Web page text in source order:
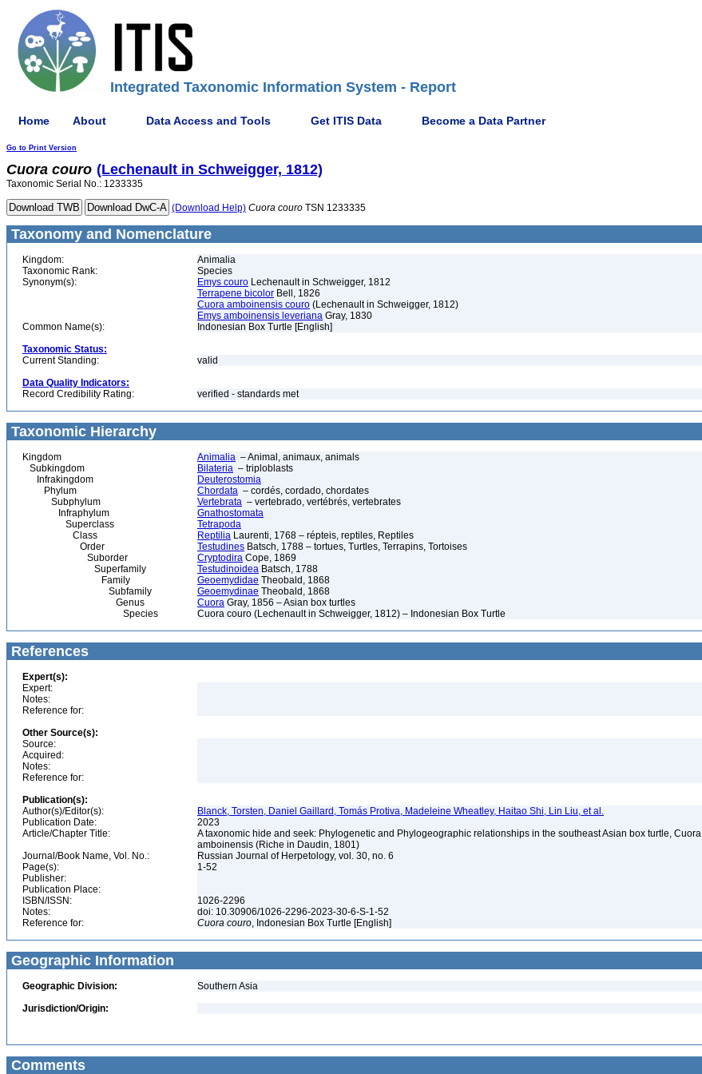
Integrated Taxonomic Information System - Report
Home About Data Access and Tools Get ITIS Data Become a Data Partner
Go to Print Version
Cuora couro (Lechenault in Schweigger, 1812)
Taxonomic Serial No.: 1233335
(Download Help) Cuora couro TSN 1233335
Taxonomy and Nomenclature
Kingdom:
Animalia
Taxonomic Rank:
Species
Synonym(s):
Emys couro Lechenault in Schweigger, 1812
Terrapene bicolor Bell, 1826
Cuora amboinensis couro (Lechenault in Schweigger, 1812)
Emys amboinensis leveriana Gray, 1830
Common Name(s):
Indonesian Box Turtle [English]
Taxonomic Status:
Current Standing:
valid
Data Quality Indicators:
Record Credibility Rating:
verified - standards met
Taxonomic Hierarchy
Kingdom Animalia – Animal, animaux, animals
Subkingdom
Bilateria – triploblasts
Infrakingdom
Deuterostomia
Phylum
Chordata – cordés, cordado, chordates
Subphylum
Vertebrata – vertebrado, vertébrés, vertebrates
Infraphylum
Gnathostomata
Superclass
Tetrapoda
Class
Reptilia Laurenti, 1768 – répteis, reptiles, Reptiles
Order
Testudines Batsch, 1788 – tortues, Turtles, Terrapins, Tortoises
Suborder
Cryptodira Cope, 1869
Superfamily
Testudinoidea Batsch, 1788
Family
Geoemydidae Theobald, 1868
Subfamily
Geoemydinae Theobald, 1868
Genus
Cuora Gray, 1856 – Asian box turtles
Species
Cuora couro (Lechenault in Schweigger, 1812) – Indonesian Box Turtle
References
Expert(s):
Expert:
Notes:
Reference for:
Other Source(s):
Source:
Acquired:
Notes:
Reference for:
Publication(s):
Author(s)/Editor(s):
Blanck, Torsten, Daniel Gaillard, Tomás Protiva, Madeleine Wheatley, Haitao Shi, Lin Liu, et al.
Publication Date:
2023
Article/Chapter Title:
A taxonomic hide and seek: Phylogenetic and Phylogeographic relationships in the southeast Asian box turtle, Cuora
amboinensis (Riche in Daudin, 1801)
Journal/Book Name, Vol. No.:
Russian Journal of Herpetology, vol. 30, no. 6
Page(s):
1-52
Publisher:
Publication Place:
ISBN/ISSN:
1026-2296
Notes:
doi: 10.30906/1026-2296-2023-30-6-S-1-52
Reference for:
Cuora couro, Indonesian Box Turtle [English]
Geographic Information
Geographic Division:
Southern Asia
Jurisdiction/Origin:
Comments